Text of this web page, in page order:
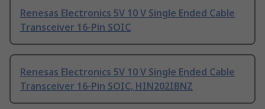
Renesas Electronics 5V 10 V Single Ended Cable
Transceiver 16-Pin SOIC
Renesas Electronics 5V 10 V Single Ended Cable
Transceiver 16-Pin SOIC, HIN202IBNZ